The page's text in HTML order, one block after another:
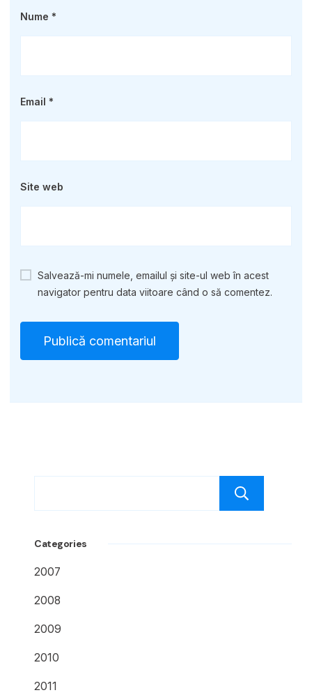
Nume *
Email *
Site web
Salvează-mi numele, emailul și site-ul web în acest
navigator pentru data viitoare când o să comentez.
Categories
2007
2008
2009
2010
2011